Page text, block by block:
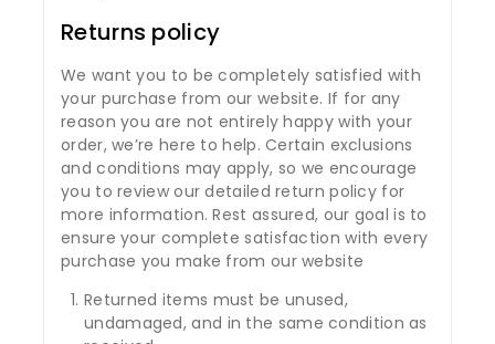
Returns policy
We want you to be completely satisfied with
your purchase from our website. If for any
reason you are not entirely happy with your
order, we’re here to help. Certain exclusions
and conditions may apply, so we encourage
you to review our detailed return policy for
more information. Rest assured, our goal is to
ensure your complete satisfaction with every
purchase you make from our website
Returned items must be unused,
undamaged, and in the same condition as